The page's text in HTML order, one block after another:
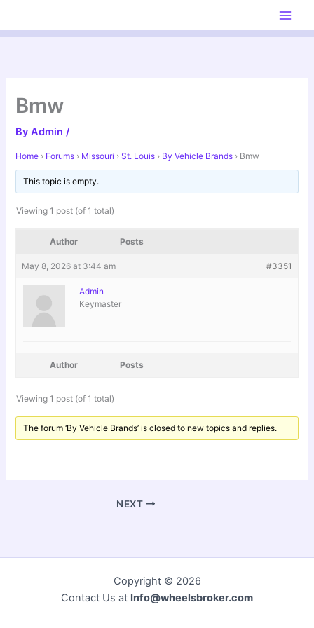
content
Bmw
ByAdmin/
Home › Forums › Missouri › St. Louis › By Vehicle Brands › Bmw
This topic is empty.
Viewing 1 post (of 1 total)
Author Posts
May 8, 2026 at 3:44 am #3351
Admin
Keymaster
Author Posts
Viewing 1 post (of 1 total)
The forum ‘By Vehicle Brands’ is closed to new topics and replies.
NEXT
Copyright © 2026
Contact Us at Info@wheelsbroker.com